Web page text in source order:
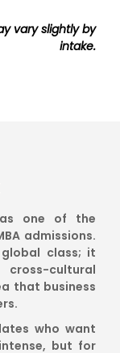
vary slightly by
intake.
one of the
admissions.
class; it
cultural
that business
who want
but for